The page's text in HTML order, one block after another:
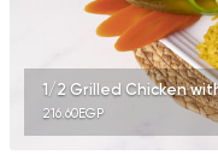
1/2 Grilled Chicken
216.60EGP